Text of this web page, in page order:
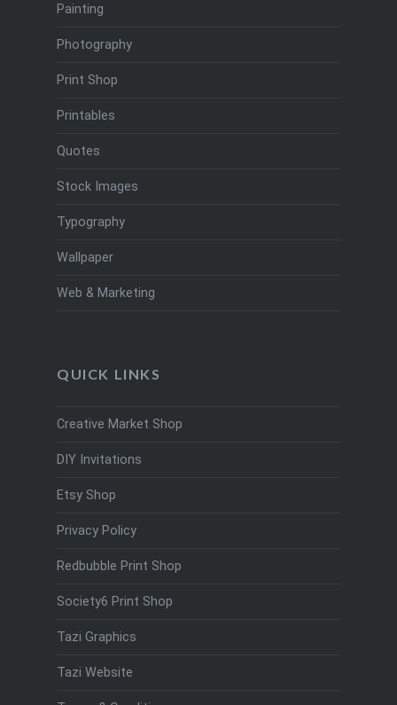
Painting
Photography
Print Shop
Printables
Quotes
Stock Images
Typography
Wallpaper
Web & Marketing
QUICK LINKS
Creative Market Shop
DIY Invitations
Etsy Shop
Privacy Policy
Redbubble Print Shop
Society6 Print Shop
Tazi Graphics
Tazi Website